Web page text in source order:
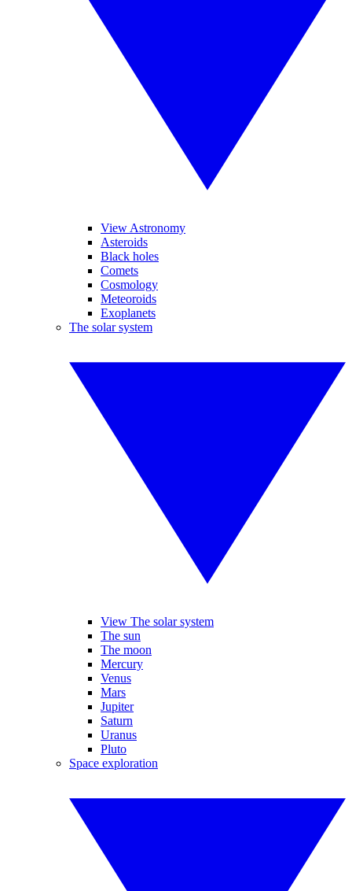
View Astronomy
Asteroids
Black holes
Comets
Cosmology
Meteoroids
Exoplanets
The solar system
View The solar system
The sun
The moon
Mercury
Venus
Mars
Jupiter
Saturn
Uranus
Pluto
Space exploration